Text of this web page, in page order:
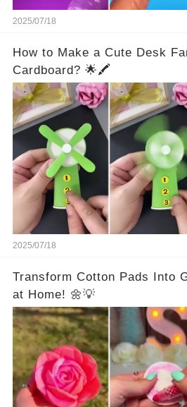
2025/07/18
How to Make a Cute Desk
Cardboard? 🌟🖍️
2025/07/18
Transform Cotton Pads Into
at Home! 🌼💡